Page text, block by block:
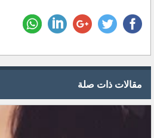
مقالات ذات صلة